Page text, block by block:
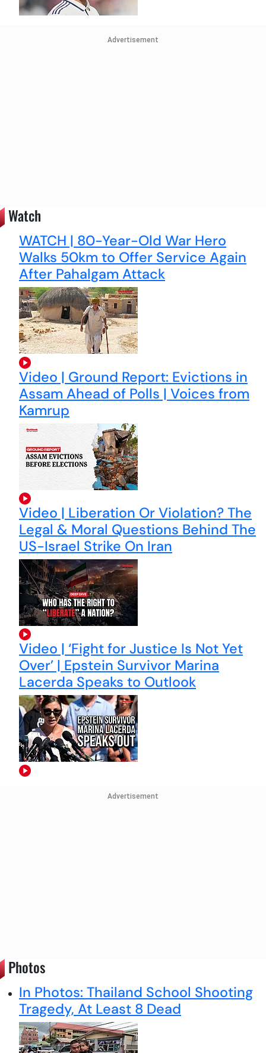
Advertisement
Watch
WATCH | 80-Year-Old War Hero
Walks 50km to Offer Service Again
After Pahalgam Attack
Video | Ground Report: Evictions in
Assam Ahead of Polls | Voices from
Kamrup
Video | Liberation Or Violation? The
Legal & Moral Questions Behind The
US-Israel Strike On Iran
Video | ‘Fight for Justice Is Not Yet
Over’ | Epstein Survivor Marina
Lacerda Speaks to Outlook
Advertisement
Photos
In Photos: Thailand School Shooting
Tragedy, At Least 8 Dead